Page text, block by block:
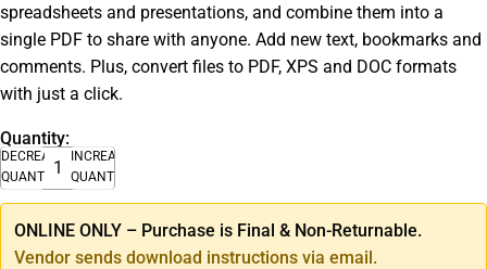
spreadsheets and presentations, and combine them into a
single PDF to share with anyone. Add new text, bookmarks and
comments. Plus, convert files to PDF, XPS and DOC formats
with just a click.
Quantity:
DECREASE
QUANTITY
INCREASE
QUANTITY
ONLINE ONLY – Purchase is Final & Non-Returnable.
Vendor sends download instructions via email.